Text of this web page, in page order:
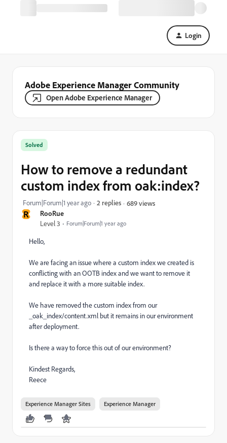
Login
Adobe Experience Manager Community
Open Adobe Experience Manager
R RooRue
Level 3 Forum|Forum|1 year ago
Solved
How to remove a redundant
custom index from oak:index?
Forum|Forum|1 year ago 2 replies 689 views
Hello,
We are facing an issue where a custom index we created is
conflicting with an OOTB index and we want to remove it
and replace it with a more suitable index.
We have removed the custom index from our
_oak_index/content.xml but it remains in our environment
after deployment.
Is there a way to force this out of our environment?
Kindest Regards,
Reece
Experience Manager Sites Experience Manager